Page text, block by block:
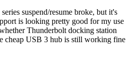
suspend/resume broke, but it's
is looking pretty good for my use
Thunderbolt docking station
cheap USB 3 hub is still working fine